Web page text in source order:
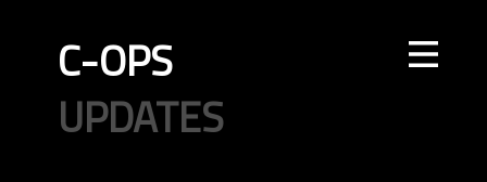
C-OPS
STORE
NEWS
UPDATES